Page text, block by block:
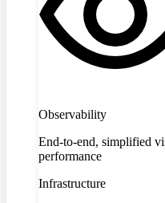
Observability
End-to-end, simplified
performance
Infrastructure